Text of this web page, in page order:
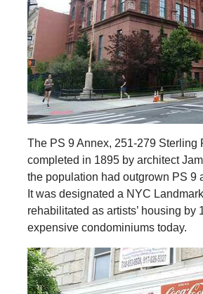
The PS 9 Annex, 251-279 Sterling
completed in 1895 by architect
the population had outgrown PS 9
It was designated a NYC
rehabilitated as artists’ housing by
expensive condominiums today.